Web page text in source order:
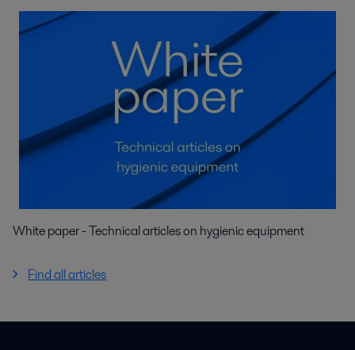
White paper - Technical articles on hygienic equipment
Find all articles